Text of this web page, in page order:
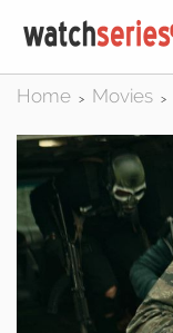
Home > Movies >